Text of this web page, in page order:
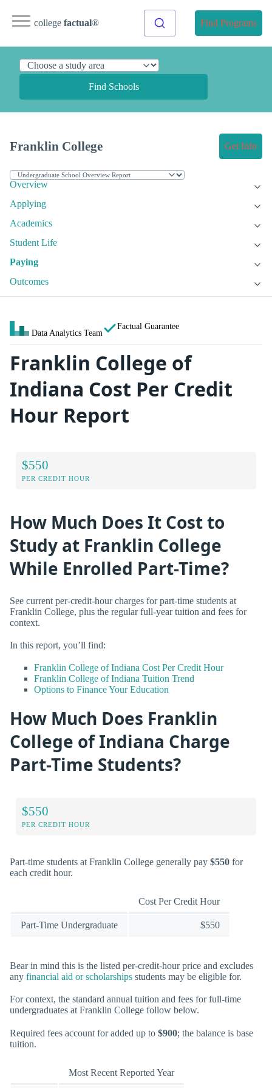
college factual® Find Programs
Find Schools
Franklin College Get Info
Overview
Applying
Academics
Student Life
Paying
Outcomes
Data Analytics Team
Factual Guarantee
Franklin College of
Indiana Cost Per Credit
Hour Report
$550
PER CREDIT HOUR
How Much Does It Cost to
Study at Franklin College
While Enrolled Part-Time?
See current per-credit-hour charges for part-time students at
Franklin College, plus the regular full-year tuition and fees for
context.
In this report, you’ll find:
Franklin College of Indiana Cost Per Credit Hour
Franklin College of Indiana Tuition Trend
Options to Finance Your Education
How Much Does Franklin
College of Indiana Charge
Part-Time Students?
$550
PER CREDIT HOUR
Part-time students at Franklin College generally pay $550 for
each credit hour.
Cost Per Credit Hour
Part-Time Undergraduate $550
Bear in mind this is the listed per-credit-hour price and excludes
any financial aid or scholarships students may be eligible for.
For context, the standard annual tuition and fees for full-time
undergraduates at Franklin College follow below.
Required fees account for added up to $900; the balance is base
tuition.
Most Recent Reported Year